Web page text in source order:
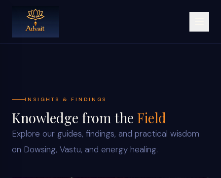
INSIGHTS & FINDINGS
Knowledge from the Field
Explore our guides, findings, and practical wisdom
on Dowsing, Vastu, and energy healing.